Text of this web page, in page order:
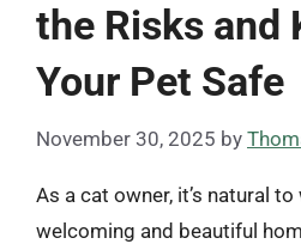
the Risks and
Your Pet Safe
November 30, 2025 by
As a cat owner, it’s natural
welcoming and beautiful